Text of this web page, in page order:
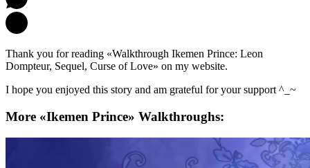
Thank you for reading «Walkthrough Ikemen Prince: Leon
Dompteur, Sequel, Curse of Love» on my website.
I hope you enjoyed this story and am grateful for your support ^_~
More «Ikemen Prince» Walkthroughs: